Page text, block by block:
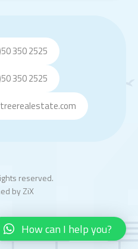
350 2525
350 2525
reserved.
byZiX
How can I help you?